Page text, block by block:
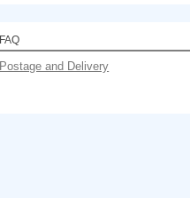
FAQ
Postage and Delivery